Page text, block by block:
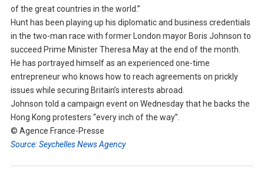
of the great countries in the world.”
Hunt has been playing up his diplomatic and business credentials
in the two-man race with former London mayor Boris Johnson to
succeed Prime Minister Theresa May at the end of the month.
He has portrayed himself as an experienced one-time
entrepreneur who knows how to reach agreements on prickly
issues while securing Britain’s interests abroad.
Johnson told a campaign event on Wednesday that he backs the
Hong Kong protesters “every inch of the way”.
© Agence France-Presse
Source: Seychelles News Agency